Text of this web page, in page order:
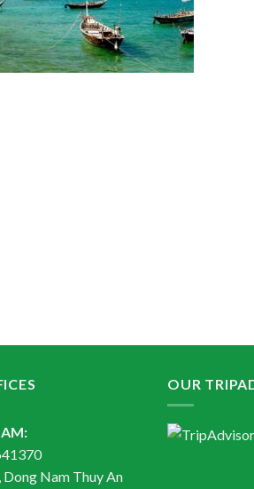
Dong Nam Thuy An
OUR